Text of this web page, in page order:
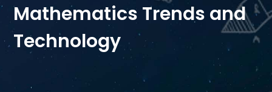
Mathematics Trends and
Technology